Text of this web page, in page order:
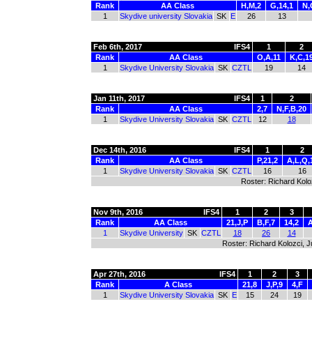
Rank
AA Class H,M,2 G,14,1
1
Skydive university Slovakia SK E 26 13
Feb 6th, 2017 IFS4 1
2
Rank
AA Class O,A,11
1
Skydive University Slovakia SK CZTL 19 14
Jan 11th, 2017 IFS4 1
2
Rank
AA Class 2,7
N,F,B,20
1
Skydive University Slovakia SK CZTL 12 18
Dec 14th, 2016 IFS4 1
2
Rank
AA Class P,21,2
1
Skydive University Slovakia SK CZTL 16
16
Roster: Richard
Nov 9th, 2016 IFS4 1 2
3
Rank
AA Class 21,J,P B,F,7 14,2
1
Skydive University SK CZTL 18 26
14
Roster: Richard Kolozci,
Apr 27th, 2016 IFS4 1 2
3
Rank
A Class 21,8 J,P,9
4,F
1
Skydive University Slovakia SK E 15 24 19